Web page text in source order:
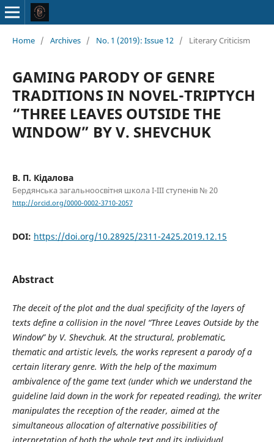
Home / Archives / No. 1 (2019): Issue 12 / Literary Criticism
GAMING PARODY OF GENRE
TRADITIONS IN NOVEL-TRIPTYCH
“THREE LEAVES OUTSIDE THE
WINDOW” BY V. SHEVCHUK
В. П. Кідалова
Бердянська загальноосвітня школа І-ІІІ ступенів № 20
http://orcid.org/0000-0002-3710-2057
DOI: https://doi.org/10.28925/2311-2425.2019.12.15
Abstract
The deceit of the plot and the dual specificity of the layers of
texts define a collision in the novel “Three Leaves Outside by the
Window” by V. Shevchuk. At the structural, problematic,
thematic and artistic levels, the works represent a parody of a
certain literary genre. With the help of the maximum
ambivalence of the game text (under which we understand the
guideline laid down in the work for repeated reading), the writer
manipulates the reception of the reader, aimed at the
simultaneous allocation of alternative possibilities of